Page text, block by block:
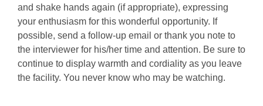
and shake hands again (if appropriate), expressing
your enthusiasm for this wonderful opportunity. If
possible, send a follow-up email or thank you note to
the interviewer for his/her time and attention. Be sure to
continue to display warmth and cordiality as you leave
the facility. You never know who may be watching.